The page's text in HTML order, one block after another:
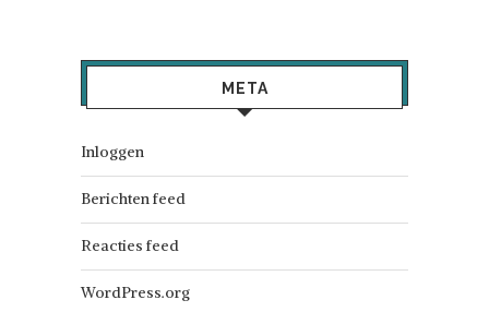
META
Inloggen
Berichten feed
Reacties feed
WordPress.org